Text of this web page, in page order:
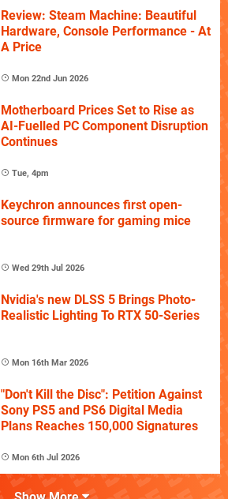
Review: Steam Machine: Beautiful
Hardware, Console Performance - At
A Price
Mon 22nd Jun 2026
Motherboard Prices Set to Rise as
AI-Fuelled PC Component Disruption
Continues
Tue, 4pm
Keychron announces first open-
source firmware for gaming mice
Wed 29th Jul 2026
Nvidia's new DLSS 5 Brings Photo-
Realistic Lighting To RTX 50-Series
Mon 16th Mar 2026
"Don't Kill the Disc": Petition Against
Sony PS5 and PS6 Digital Media
Plans Reaches 150,000 Signatures
Mon 6th Jul 2026